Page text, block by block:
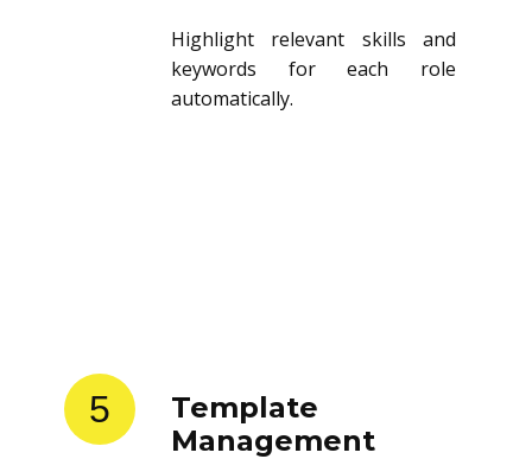
Highlight relevant skills and
keywords for each role
automatically.
5
Template
Management